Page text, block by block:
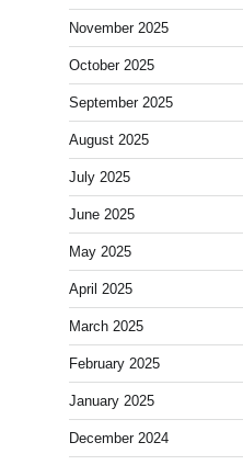
November 2025
October 2025
September 2025
August 2025
July 2025
June 2025
May 2025
April 2025
March 2025
February 2025
January 2025
December 2024